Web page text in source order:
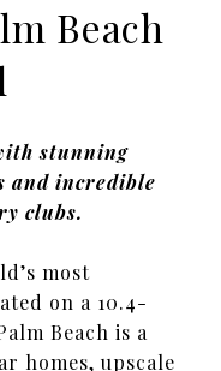
Beach
stunning
and incredible
clubs.
most
on a 10.4-
Beach is a
homes, upscale